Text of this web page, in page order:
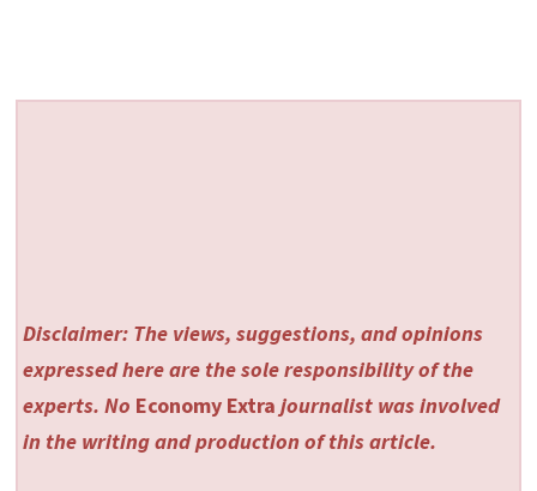
Disclaimer: The views, suggestions, and opinions
expressed here are the sole responsibility of the
experts. No Economy Extra journalist was involved
in the writing and production of this article.